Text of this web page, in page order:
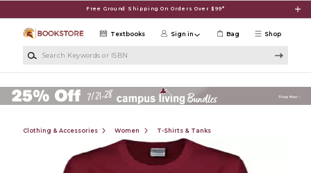
Free Ground Shipping On Orders Over $99*
Shop
Textbooks Sign in Bag
Clothing & Accessories Women T-Shirts & Tanks